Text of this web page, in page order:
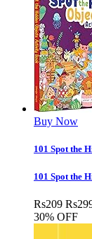
Buy Now
101 Spot the
101 Spot the
Rs209 Rs
30% OFF